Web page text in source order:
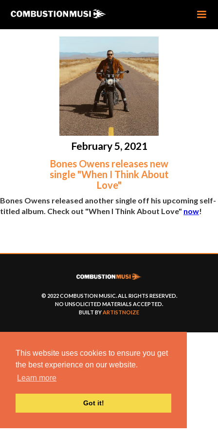
This website uses cookies to ensure you get
the best experience on our website.
Learn more
Got it!
February 5, 2021
Bones Owens releases new
single "When I Think About
Love"
Bones Owens released another single off his upcoming self-
titled album. Check out "When I Think About Love" now!
© 2022 COMBUSTION MUSIC. ALL RIGHTS RESERVED.
NO UNSOLICITED MATERIALS ACCEPTED.
BUILT BYARTISTNOIZE